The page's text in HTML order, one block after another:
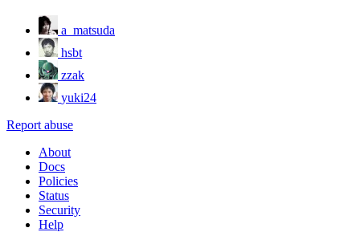
a_matsuda
hsbt
zzak
yuki24
Report abuse
About
Docs
Policies
Status
Security
Help